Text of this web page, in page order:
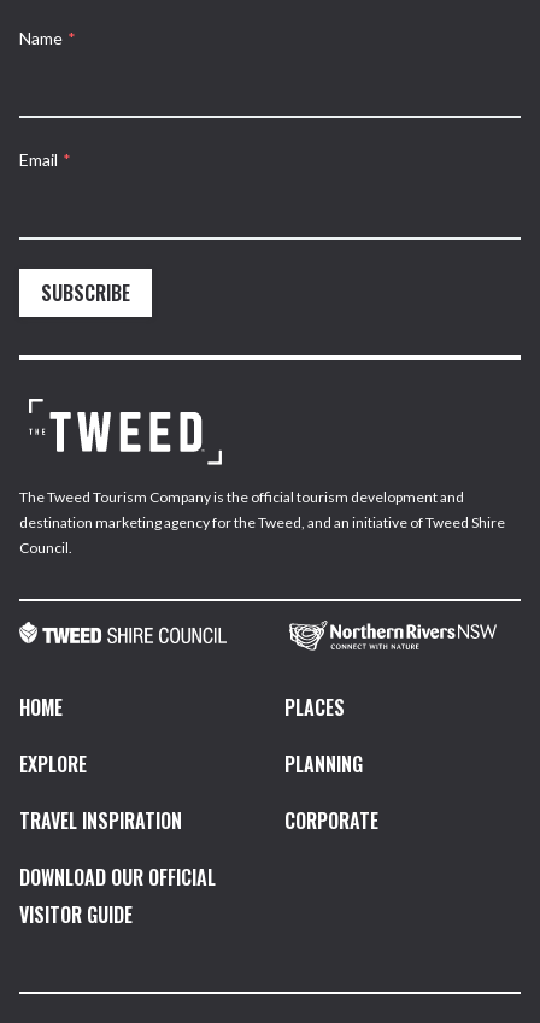
Name *
Email *
SUBSCRIBE
The Tweed Tourism Company is the official tourism development and
destination marketing agency for the Tweed, and an initiative of Tweed Shire
Council.
HOME
PLACES
EXPLORE
PLANNING
TRAVEL INSPIRATION
CORPORATE
DOWNLOAD OUR OFFICIAL
VISITOR GUIDE